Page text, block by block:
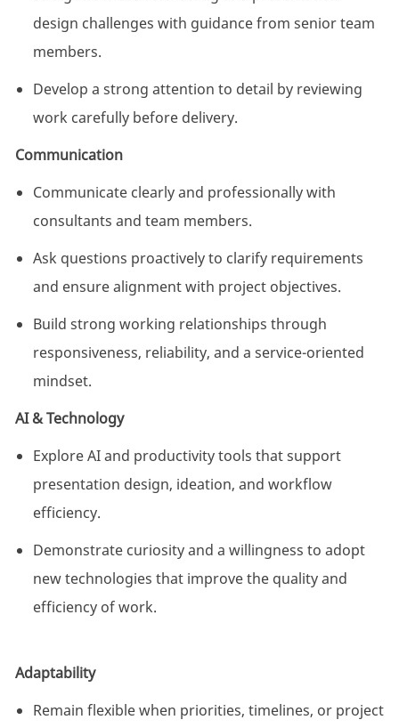
design challenges with guidance from senior team
members.
Develop a strong attention to detail by reviewing
work carefully before delivery.
Communication
Communicate clearly and professionally with
consultants and team members.
Ask questions proactively to clarify requirements
and ensure alignment with project objectives.
Build strong working relationships through
responsiveness, reliability, and a service-oriented
mindset.
AI & Technology
Explore AI and productivity tools that support
presentation design, ideation, and workflow
efficiency.
Demonstrate curiosity and a willingness to adopt
new technologies that improve the quality and
efficiency of work.
Adaptability
Remain flexible when priorities, timelines, or project